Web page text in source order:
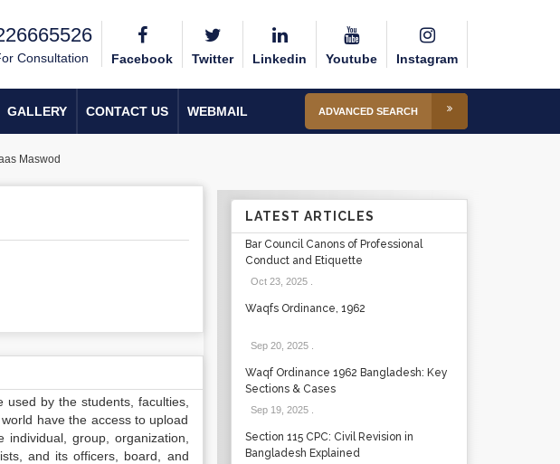
Consultation Facebook Twitter Linkedin Youtube Instagram
GALLERY CONTACT US WEBMAIL ADVANCED SEARCH
Maswod
by the students, faculties,
have the access to upload
group, organization,
and its officers, board, and
LATEST ARTICLES
Bar Council Canons of Professional
Conduct and Etiquette
Oct 23, 2025.
Waqfs Ordinance, 1962
Sep 20, 2025.
Waqf Ordinance 1962 Bangladesh: Key
Sections & Cases
Sep 19, 2025.
Section 115 CPC: Civil Revision in
Bangladesh Explained